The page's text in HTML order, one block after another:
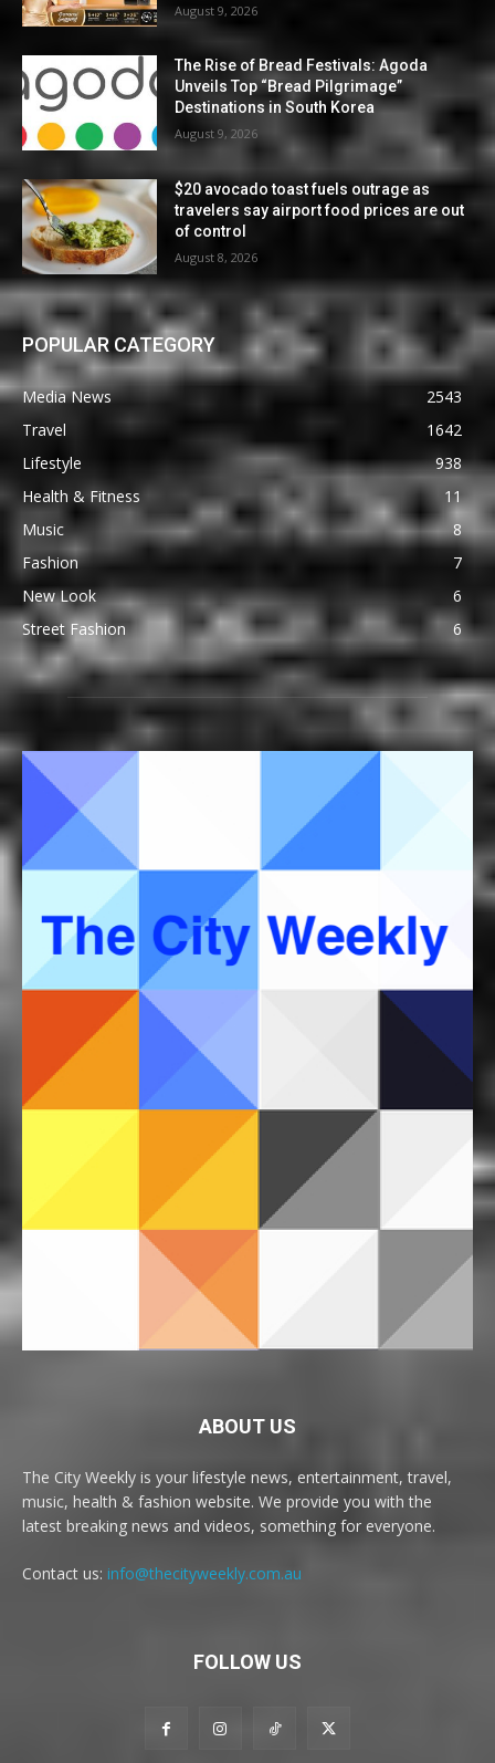
August 9, 2026
The Rise of Bread Festivals: Agoda
Unveils Top “Bread Pilgrimage”
Destinations in South Korea
August 9, 2026
$20 avocado toast fuels outrage as
travelers say airport food prices are out
of control
August 8, 2026
POPULAR CATEGORY
Media News
2543
Travel
1642
Lifestyle
938
Health & Fitness
11
Music
8
Fashion
7
New Look
6
Street Fashion
6
ABOUT US
The City Weekly is your lifestyle news, entertainment, travel,
music, health & fashion website. We provide you with the
latest breaking news and videos, something for everyone.
Contact us: info@thecityweekly.com.au
FOLLOW US